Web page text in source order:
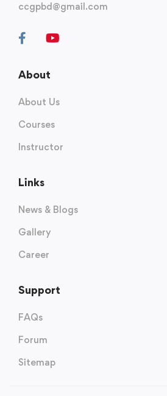
ccgpbd@gmail.com
About
About Us
Courses
Instructor
Links
News & Blogs
Gallery
Career
Support
FAQs
Forum
Sitemap